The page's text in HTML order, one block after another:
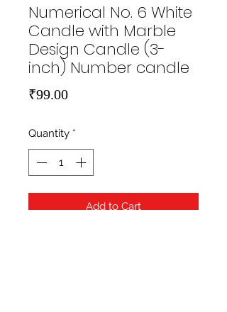
Numerical No. 6 White
Candle with Marble
Design Candle (3-
inch) Number candle
₹99.00Price
Quantity *
Add to Cart